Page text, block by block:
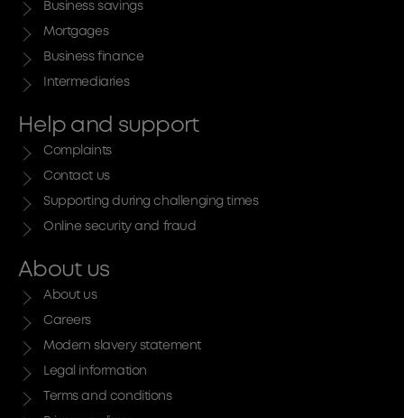
Business savings
Mortgages
Business finance
Intermediaries
Help and support
Complaints
Contact us
Supporting during challenging times
Online security and fraud
About us
About us
Careers
Modern slavery statement
Legal information
Terms and conditions